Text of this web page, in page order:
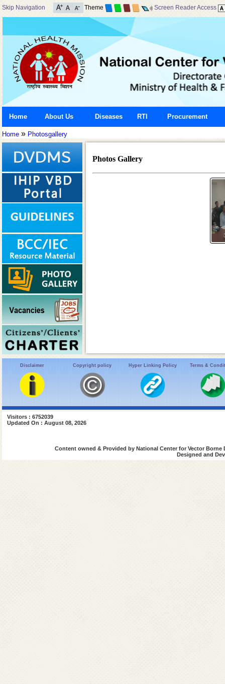
Skip Navigation Theme Screen Reader Access
Home About Us Diseases RTI Procurement
Home » Photosgallery
Photos Gallery
Disclaimer Copyright policy Hyper Linking Policy Terms &
Visitors : 6752039
Updated On : August 08, 2026
Content owned & Provided by National Center for Vector
Designed and